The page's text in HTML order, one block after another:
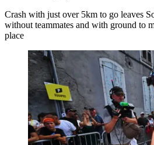
Crash with just over 5km to go leaves
without teammates and with ground to
place